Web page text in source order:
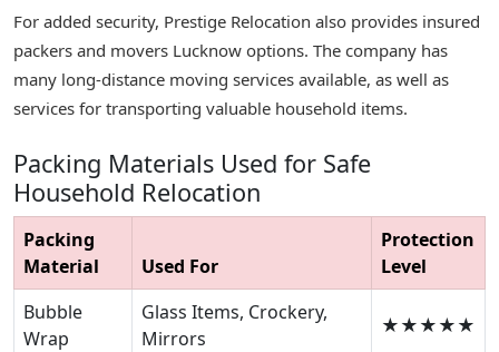
For added security, Prestige Relocation also provides insured
packers and movers Lucknow options. The company has
many long-distance moving services available, as well as
services for transporting valuable household items.
Packing Materials Used for Safe
Household Relocation
Packing
Material
Used For
Protection
Level
Bubble
Wrap
Glass Items, Crockery,
Mirrors
★★★★★